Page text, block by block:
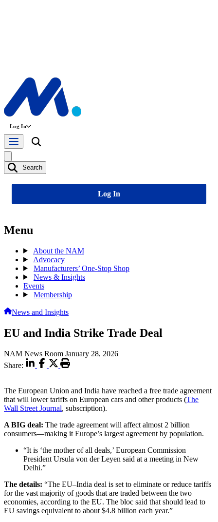
Log In
Search
Log In
Menu
About the NAM
Advocacy
Manufacturers’ One-Stop Shop
News & Insights
Events
Membership
News and Insights
EU and India Strike Trade Deal
NAM News Room January 28, 2026
Share:
The European Union and India have reached a free trade agreement
that will lower tariffs on European cars and other products (The
Wall Street Journal, subscription).
A BIG deal: The trade agreement will affect almost 2 billion
consumers—making it Europe’s largest agreement by population.
“It is ‘the mother of all deals,’ European Commission
President Ursula von der Leyen said at a meeting in New
Delhi.”
The details: “The EU–India deal is set to eliminate or reduce tariffs
for the vast majority of goods that are traded between the two
economies, according to the EU. The bloc said that should lead to
EU savings equivalent to about $4.8 billion each year.”